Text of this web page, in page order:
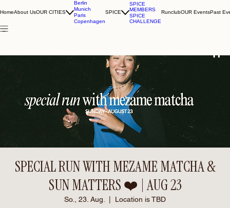
HomeAbout UsOUR CITIES
Berlin
Munich
Paris
Copenhagen
SPICE
SPICE
MEMBERS
SPICE
CHALLENGE
RunclubOUR EventsPast
SPECIAL RUN WITH MEZAME MATCHA &
SUN MATTERS ❤️ | AUG 23
So., 23. Aug. Location is TBD